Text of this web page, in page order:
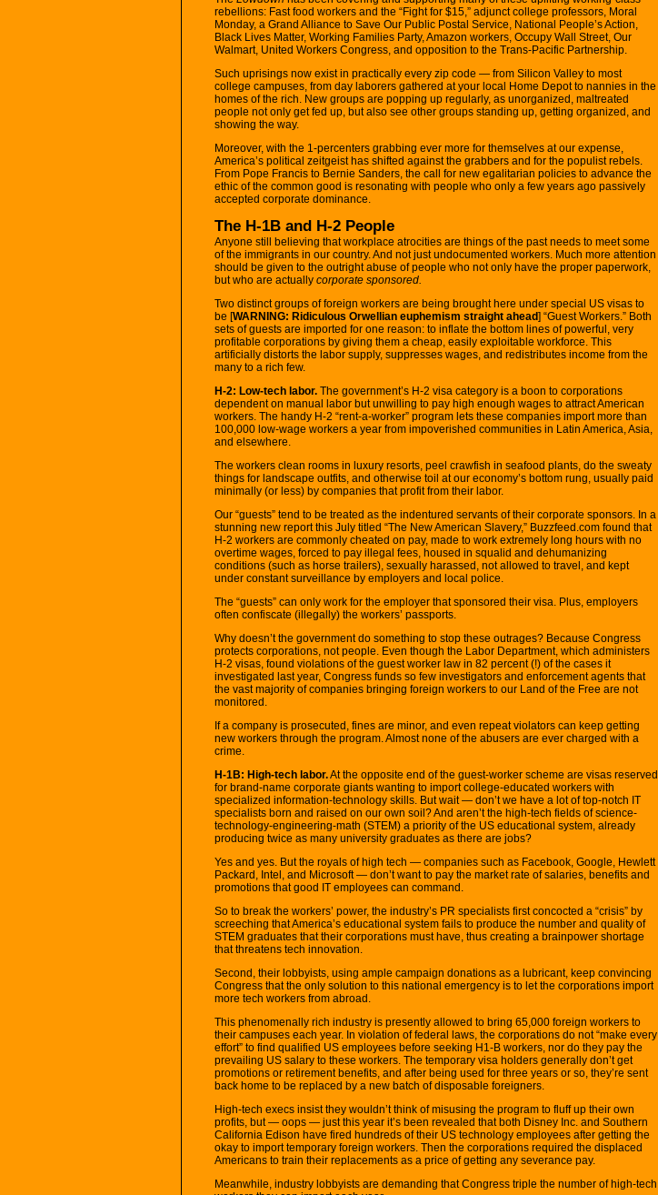
rebellions: Fast food workers and the “Fight for $15,” adjunct college professors, Moral
Monday, a Grand Alliance to Save Our Public Postal Service, National People’s Action,
Black Lives Matter, Working Families Party, Amazon workers, Occupy Wall Street, Our
Walmart, United Workers Congress, and opposition to the Trans-Pacific Partnership.
Such uprisings now exist in practically every zip code — from Silicon Valley to most
college campuses, from day laborers gathered at your local Home Depot to nannies in the
homes of the rich. New groups are popping up regularly, as unorganized, maltreated
people not only get fed up, but also see other groups standing up, getting organized, and
showing the way.
Moreover, with the 1-percenters grabbing ever more for themselves at our expense,
America’s political zeitgeist has shifted against the grabbers and for the populist rebels.
From Pope Francis to Bernie Sanders, the call for new egalitarian policies to advance the
ethic of the common good is resonating with people who only a few years ago passively
accepted corporate dominance.
The H-1B and H-2 People
Anyone still believing that workplace atrocities are things of the past needs to meet some
of the immigrants in our country. And not just undocumented workers. Much more attention
should be given to the outright abuse of people who not only have the proper paperwork,
but who are actually corporate sponsored.
Two distinct groups of foreign workers are being brought here under special US visas to
be [WARNING: Ridiculous Orwellian euphemism straight ahead] “Guest Workers.” Both
sets of guests are imported for one reason: to inflate the bottom lines of powerful, very
profitable corporations by giving them a cheap, easily exploitable workforce. This
artificially distorts the labor supply, suppresses wages, and redistributes income from the
many to a rich few.
H-2: Low-tech labor. The government’s H-2 visa category is a boon to corporations
dependent on manual labor but unwilling to pay high enough wages to attract American
workers. The handy H-2 “rent-a-worker” program lets these companies import more than
100,000 low-wage workers a year from impoverished communities in Latin America, Asia,
and elsewhere.
The workers clean rooms in luxury resorts, peel crawfish in seafood plants, do the sweaty
things for landscape outfits, and otherwise toil at our economy’s bottom rung, usually paid
minimally (or less) by companies that profit from their labor.
Our “guests” tend to be treated as the indentured servants of their corporate sponsors. In a
stunning new report this July titled “The New American Slavery,” Buzzfeed.com found that
H-2 workers are commonly cheated on pay, made to work extremely long hours with no
overtime wages, forced to pay illegal fees, housed in squalid and dehumanizing
conditions (such as horse trailers), sexually harassed, not allowed to travel, and kept
under constant surveillance by employers and local police.
The “guests” can only work for the employer that sponsored their visa. Plus, employers
often confiscate (illegally) the workers’ passports.
Why doesn’t the government do something to stop these outrages? Because Congress
protects corporations, not people. Even though the Labor Department, which administers
H-2 visas, found violations of the guest worker law in 82 percent (!) of the cases it
investigated last year, Congress funds so few investigators and enforcement agents that
the vast majority of companies bringing foreign workers to our Land of the Free are not
monitored.
If a company is prosecuted, fines are minor, and even repeat violators can keep getting
new workers through the program. Almost none of the abusers are ever charged with a
crime.
H-1B: High-tech labor.At the opposite end of the guest-worker scheme are visas reserved
for brand-name corporate giants wanting to import college-educated workers with
specialized information-technology skills. But wait — don’t we have a lot of top-notch IT
specialists born and raised on our own soil? And aren’t the high-tech fields of science-
technology-engineering-math (STEM) a priority of the US educational system, already
producing twice as many university graduates as there are jobs?
Yes and yes. But the royals of high tech — companies such as Facebook, Google, Hewlett
Packard, Intel, and Microsoft — don’t want to pay the market rate of salaries, benefits and
promotions that good IT employees can command.
So to break the workers’ power, the industry’s PR specialists first concocted a “crisis” by
screeching that America’s educational system fails to produce the number and quality of
STEM graduates that their corporations must have, thus creating a brainpower shortage
that threatens tech innovation.
Second, their lobbyists, using ample campaign donations as a lubricant, keep convincing
Congress that the only solution to this national emergency is to let the corporations import
more tech workers from abroad.
This phenomenally rich industry is presently allowed to bring 65,000 foreign workers to
their campuses each year. In violation of federal laws, the corporations do not “make every
effort” to find qualified US employees before seeking H1-B workers, nor do they pay the
prevailing US salary to these workers. The temporary visa holders generally don’t get
promotions or retirement benefits, and after being used for three years or so, they’re sent
back home to be replaced by a new batch of disposable foreigners.
High-tech execs insist they wouldn’t think of misusing the program to fluff up their own
profits, but — oops — just this year it’s been revealed that both Disney Inc. and Southern
California Edison have fired hundreds of their US technology employees after getting the
okay to import temporary foreign workers. Then the corporations required the displaced
Americans to train their replacements as a price of getting any severance pay.
Meanwhile, industry lobbyists are demanding that Congress triple the number of high-tech